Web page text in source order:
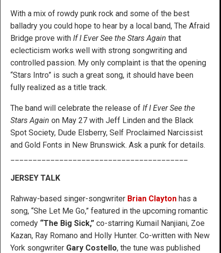
With a mix of rowdy punk rock and some of the best
balladry you could hope to hear by a local band, The Afraid
Bridge prove with If I Ever See the Stars Again that
eclecticism works well with strong songwriting and
controlled passion. My only complaint is that the opening
“Stars Intro” is such a great song, it should have been
fully realized as a title track.
The band will celebrate the release of If I Ever See the
Stars Again on May 27 with Jeff Linden and the Black
Spot Society, Dude Elsberry, Self Proclaimed Narcissist
and Gold Fonts in New Brunswick. Ask a punk for details.
JERSEY TALK
Rahway-based singer-songwriter Brian Clayton has a
song, “She Let Me Go,” featured in the upcoming romantic
comedy “The Big Sick,” co-starring Kumail Nanjiani, Zoe
Kazan, Ray Romano and Holly Hunter. Co-written with New
York songwriter Gary Costello, the tune was published